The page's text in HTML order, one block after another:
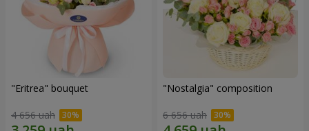
"Eritrea" bouquet
4 656 uah
"Nostalgia" composition
6 656 uah